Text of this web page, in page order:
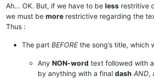
Ah… OK. But, if we have to be less restritive
we must be more restrictive regarding the
Thus :
The part BEFOREthe song’s title, which
Any NON-word text followed with a
by anything with a final dash AND,